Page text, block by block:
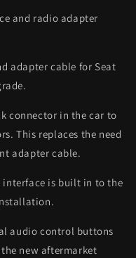
and radio adapter
adapter cable for Seat
connector in the car to
This replaces the need
adapter cable.
interface is built in to the
audio control buttons
new aftermarket